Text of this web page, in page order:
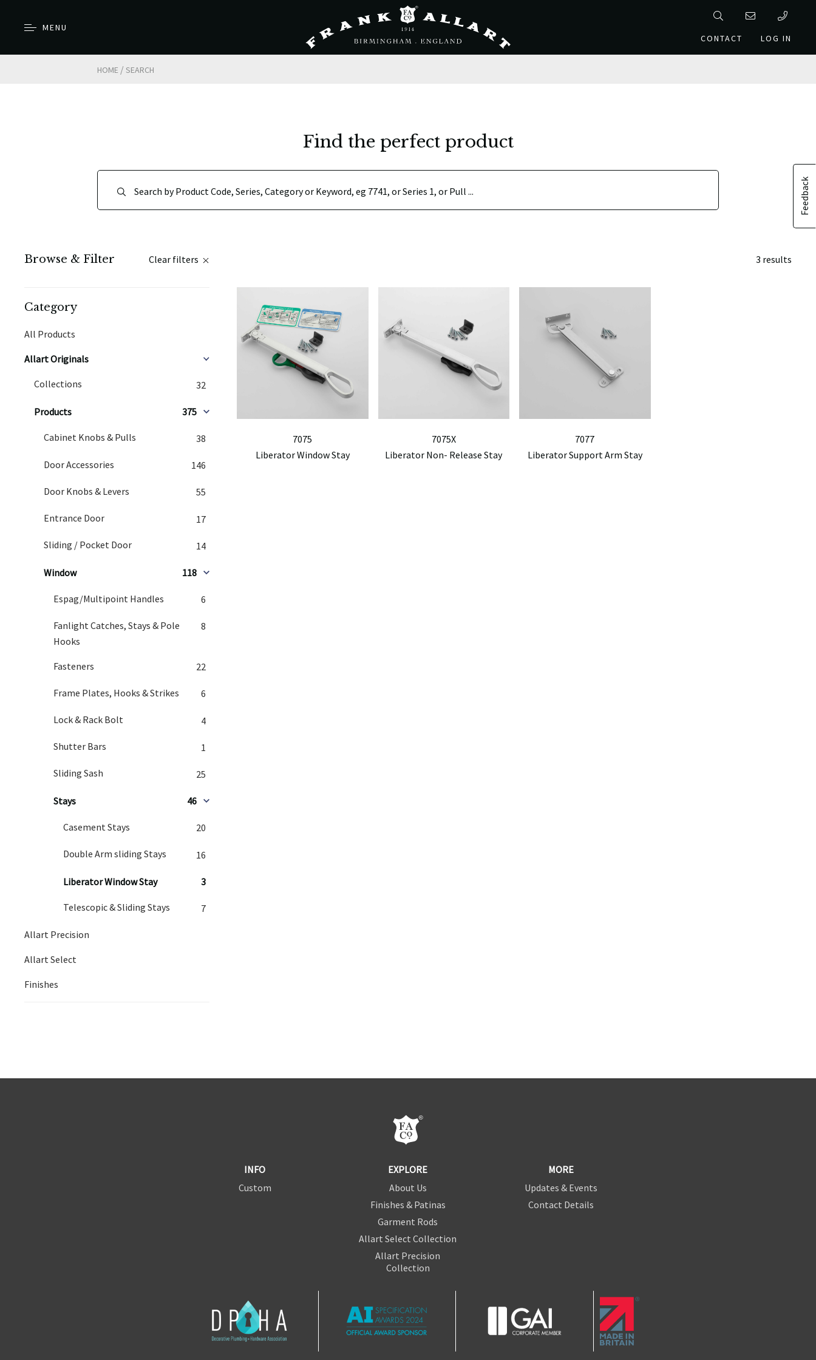
MENU
CONTACT
LOG IN
HOME / SEARCH
Feedback
Find the perfect product
Browse & Filter Clear filters
Category
All Products
Allart Originals
Collections 32
Products 375
Cabinet Knobs & Pulls 38
Door Accessories 146
Door Knobs & Levers 55
Entrance Door 17
Sliding / Pocket Door 14
Window 118
Espag/Multipoint Handles 6
Fanlight Catches, Stays & Pole
Hooks
8
Fasteners 22
Frame Plates, Hooks & Strikes 6
Lock & Rack Bolt 4
Shutter Bars 1
Sliding Sash 25
Stays 46
Casement Stays 20
Double Arm sliding Stays 16
Liberator Window Stay 3
Telescopic & Sliding Stays 7
Allart Precision
Allart Select
Finishes
3 results
7075
Liberator Window Stay
7075X
Liberator Non- Release Stay
7077
Liberator Support Arm Stay
INFO
Custom
EXPLORE
About Us
Finishes & Patinas
Garment Rods
Allart Select Collection
Allart Precision
Collection
MORE
Updates & Events
Contact Details